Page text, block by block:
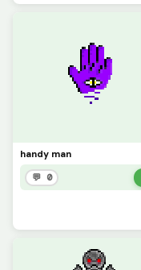
handy man
💬 0